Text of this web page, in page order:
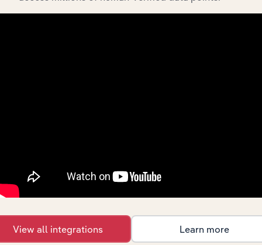
View integrations
There are no industries to display.
Pharmaceutical Product &
View all integrations Learn more